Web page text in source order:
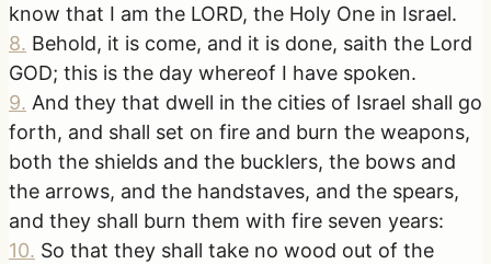
know that I am the LORD, the Holy One in Israel.
8. Behold, it is come, and it is done, saith the Lord
GOD; this is the day whereof I have spoken.
9. And they that dwell in the cities of Israel shall go
forth, and shall set on fire and burn the weapons,
both the shields and the bucklers, the bows and
the arrows, and the handstaves, and the spears,
and they shall burn them with fire seven years:
10. So that they shall take no wood out of the